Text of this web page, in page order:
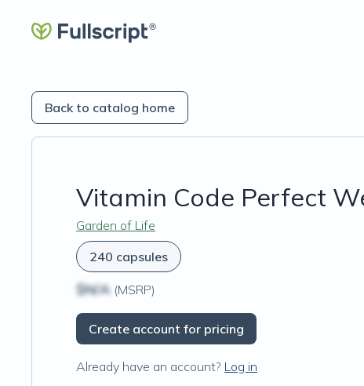
Back to catalog home
Vitamin Code Perfect
Garden of Life
240 capsules
$N/A (MSRP)
Create account for pricing
Already have an account? Log in